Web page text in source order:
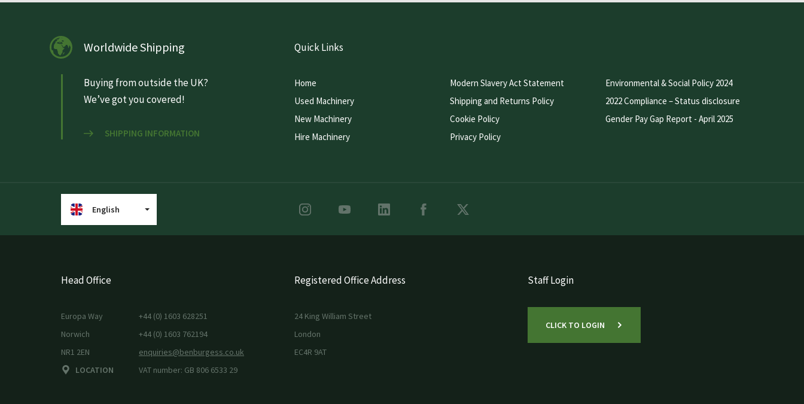
Worldwide Shipping
Buying from outside the UK?
We’ve got you covered!
SHIPPING INFORMATION
Quick Links
Home
Used Machinery
New Machinery
Hire Machinery
Modern Slavery Act Statement
Shipping and Returns Policy
Cookie Policy
Privacy Policy
Environmental & Social Policy 2024
2022 Compliance – Status disclosure
Gender Pay Gap Report - April 2025
English
Head Office
Europa Way
Norwich
NR1 2EN
LOCATION
+44 (0) 1603 628251
+44 (0) 1603 762194
enquiries@benburgess.co.uk
VAT number: GB 806 6533 29
Registered Office Address
24 King William Street
London
EC4R 9AT
Staff Login
CLICK TO LOGIN